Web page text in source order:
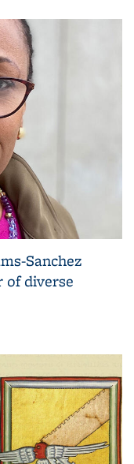
Sanchez
of diverse